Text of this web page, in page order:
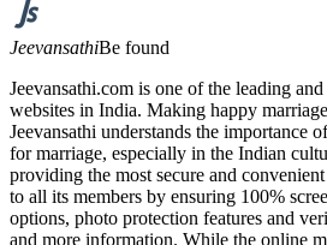
JeevansathiBe found
Jeevansathi.com is one of the leading
websites in India. Making happy
Jeevansathi understands the importance
for marriage, especially in the Indian
providing the most secure and
to all its members by ensuring 100%
options, photo protection features and
and more information. While the online